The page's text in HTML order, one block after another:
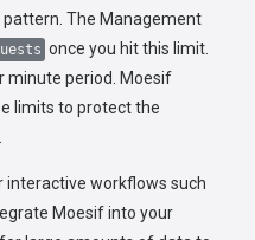
pattern. The Management
once you hit this limit.
minute period. Moesif
limits to protect the
interactive workflows such
Moesif into your